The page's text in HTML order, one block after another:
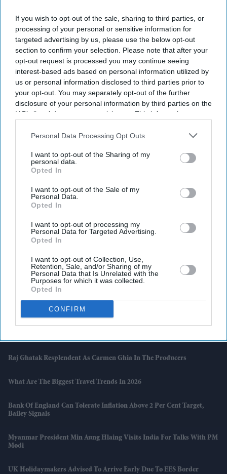
If you wish to opt-out of the sale, sharing to third parties, or
processing of your personal or sensitive information for
targeted advertising by us, please use the below opt-out
section to confirm your selection. Please note that after your
opt-out request is processed you may continue seeing
interest-based ads based on personal information utilized by
us or personal information disclosed to third parties prior to
your opt-out. You may separately opt-out of the further
disclosure of your personal information by third parties on the
IAB’s list of downstream participants. This information may
Downstream Participantsthat may further disclose it to other
Personal Data Processing Opt Outs
I want to opt-out of the Sharing of my
personal data.
Opted In
I want to opt-out of the Sale of my
Personal Data.
Opted In
I want to opt-out of processing my
Personal Data for Targeted Advertising.
Opted In
I want to opt-out of Collection, Use,
Retention, Sale, and/or Sharing of my
Personal Data that Is Unrelated with the
Purposes for which it was collected.
Opted In
CONFIRM
Latest News
How Indian Companies Are Rescuing The British Economy
South Asian Sounds Returns To London With Raghu Dixit Concert
And Zakir Hussain Tribute
Naga Chaitanya Seeks Legal Action Against AI Content That Claimed
Raj Ghatak Resplendent As Carmen Ghia In The Producers
What Are The Biggest Travel Trends In 2026
Bank Of England Can Tolerate Inflation Above 2 Per Cent Target,
Bailey Signals
Myanmar President Min Aung Hlaing Visits India For Talks With PM
Modi
UK Holidaymakers Advised To Arrive Early Due To EES Border